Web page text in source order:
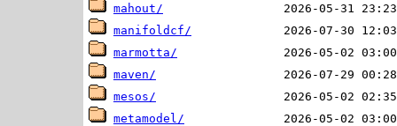
mahout/
manifoldcf/
marmotta/
maven/
mesos/
metamodel/